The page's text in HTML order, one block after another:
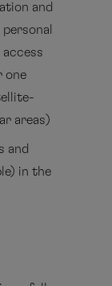
and
one
areas)
and
in the